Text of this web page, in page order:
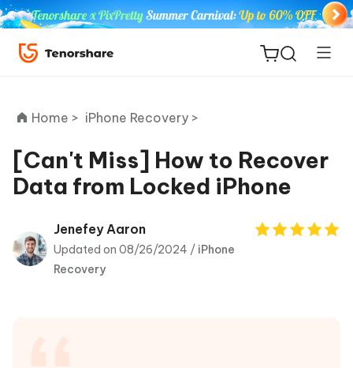
ReiBoot
Tenorshare
PDNob
Home > iPhone Recovery >
[Can't Miss] How to Recover
Data from Locked iPhone
Jenefey Aaron
Updated on 08/26/2024 / iPhone
Recovery